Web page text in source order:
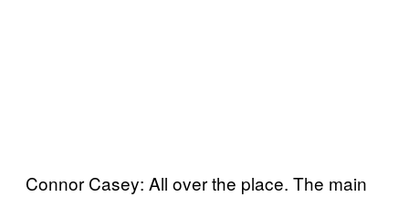
Connor Casey: All over the place. The main